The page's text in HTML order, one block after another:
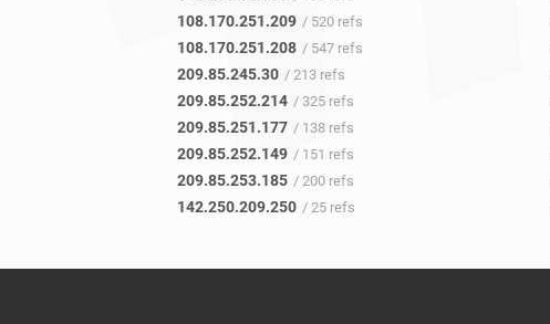
108.170.251.209 / 520 refs
108.170.251.208 / 547 refs
209.85.245.30 / 213 refs
209.85.252.214 / 325 refs
209.85.251.177 / 138 refs
209.85.252.149 / 151 refs
209.85.253.185 / 200 refs
142.250.209.250 / 25 refs